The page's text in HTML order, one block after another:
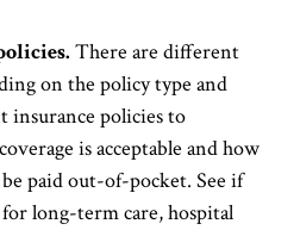
There are different
on the policy type and
insurance policies to
is acceptable and how
paid out-of-pocket. See if
for long-term care, hospital